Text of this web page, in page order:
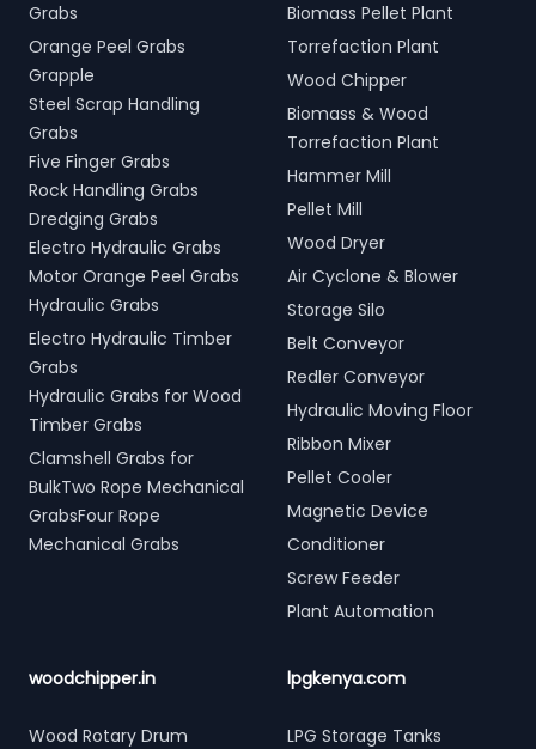
Grabs
Orange Peel Grabs
Grapple
Steel Scrap Handling
Grabs
Five Finger Grabs
Rock Handling Grabs
Dredging Grabs
Electro Hydraulic Grabs
Motor Orange Peel Grabs
Hydraulic Grabs
Electro Hydraulic Timber
Grabs
Hydraulic Grabs for Wood
Timber Grabs
Clamshell Grabs for
BulkTwo Rope Mechanical
GrabsFour Rope
Mechanical Grabs
Biomass Pellet Plant
Torrefaction Plant
Wood Chipper
Biomass & Wood
Torrefaction Plant
Hammer Mill
Pellet Mill
Wood Dryer
Air Cyclone & Blower
Storage Silo
Belt Conveyor
Redler Conveyor
Hydraulic Moving Floor
Ribbon Mixer
Pellet Cooler
Magnetic Device
Conditioner
Screw Feeder
Plant Automation
woodchipper.in
Wood Rotary Drum
lpgkenya.com
LPG Storage Tanks